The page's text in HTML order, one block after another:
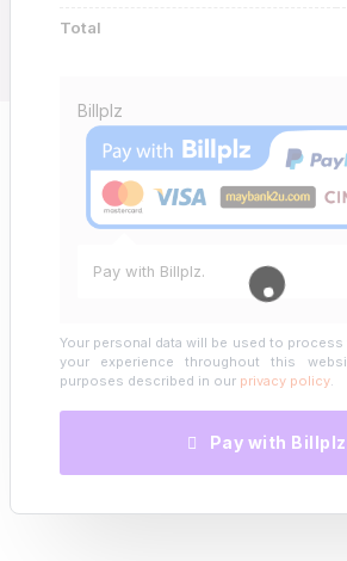
Total
Billplz
Pay with Billplz.
Your personal data will be used to
your experience throughout this
purposes described in our privacy policy.
Pay with Billplz